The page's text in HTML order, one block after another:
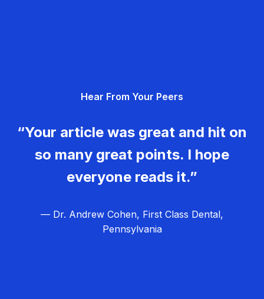
Hear From Your Peers
“Your article was great and hit on
so many great points. I hope
everyone reads it.”
— Dr. Andrew Cohen, First Class Dental,
Pennsylvania